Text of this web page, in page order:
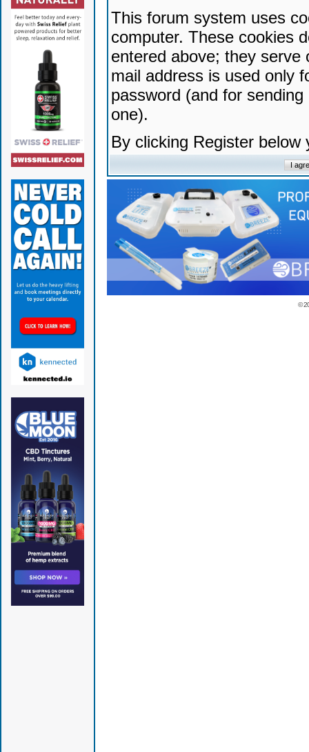
This forum system uses
computer. These cookies
entered above; they serve
mail address is used only
password (and for
one).
By clicking Register
©